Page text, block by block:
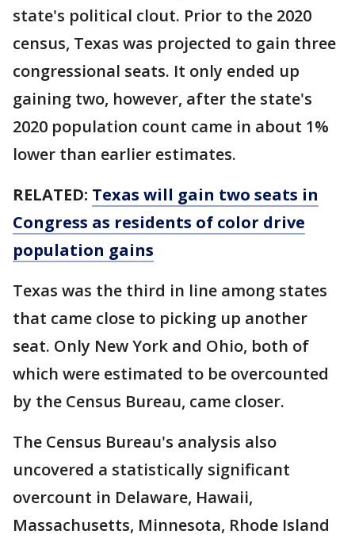
state's political clout. Prior to the 2020
census, Texas was projected to gain three
congressional seats. It only ended up
gaining two, however, after the state's
2020 population count came in about 1%
lower than earlier estimates.
RELATED: Texas will gain two seats in
Congress as residents of color drive
population gains
Texas was the third in line among states
that came close to picking up another
seat. Only New York and Ohio, both of
which were estimated to be overcounted
by the Census Bureau, came closer.
The Census Bureau's analysis also
uncovered a statistically significant
overcount in Delaware, Hawaii,
Massachusetts, Minnesota, Rhode Island